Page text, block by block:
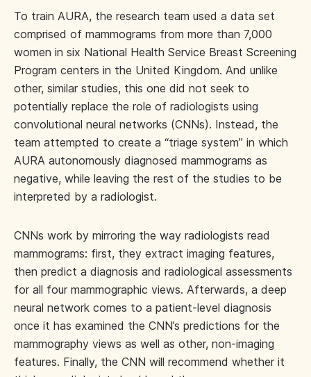
To train AURA, the research team used a data set
comprised of mammograms from more than 7,000
women in six National Health Service Breast Screening
Program centers in the United Kingdom. And unlike
other, similar studies, this one did not seek to
potentially replace the role of radiologists using
convolutional neural networks (CNNs). Instead, the
team attempted to create a “triage system” in which
AURA autonomously diagnosed mammograms as
negative, while leaving the rest of the studies to be
interpreted by a radiologist.
CNNs work by mirroring the way radiologists read
mammograms: first, they extract imaging features,
then predict a diagnosis and radiological assessments
for all four mammographic views. Afterwards, a deep
neural network comes to a patient-level diagnosis
once it has examined the CNN’s predictions for the
mammography views as well as other, non-imaging
features. Finally, the CNN will recommend whether it